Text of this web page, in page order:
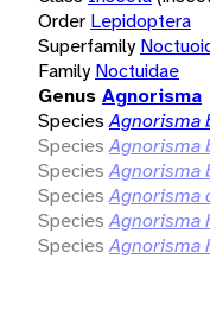
Order Lepidoptera
Superfamily
Family Noctuidae
Genus Agnorisma
Species Agnorisma
Species Agnorisma
Species Agnorisma
Species Agnorisma
Species Agnorisma
Species Agnorisma